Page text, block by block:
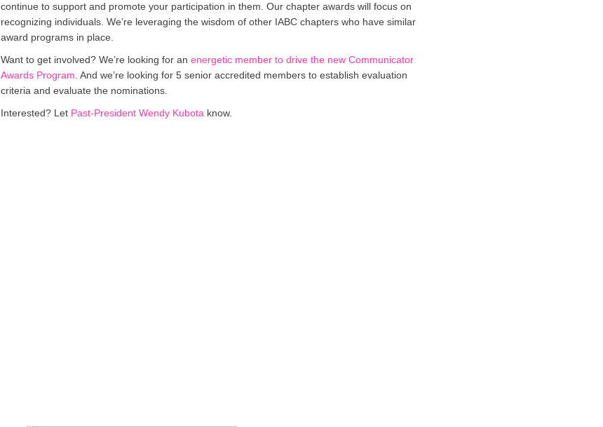
continue to support and promote your participation in them. Our chapter awards will focus on
recognizing individuals. We’re leveraging the wisdom of other IABC chapters who have similar
award programs in place.
Want to get involved? We’re looking for an energetic member to drive the new Communicator
Awards Program . And we’re looking for 5 senior accredited members to establish evaluation
criteria and evaluate the nominations.
Interested? Let Past-President Wendy Kubota know.